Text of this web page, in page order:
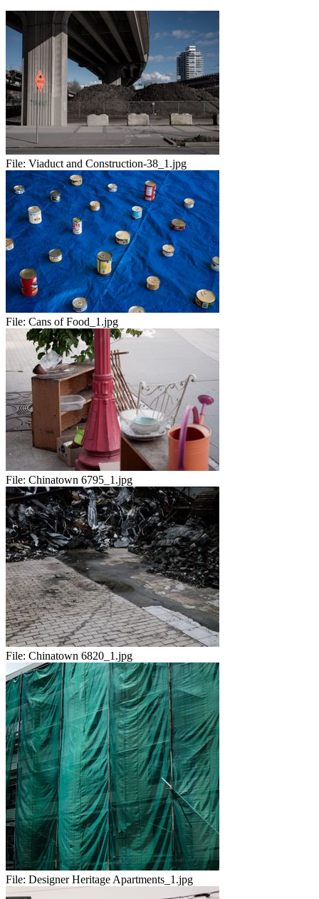
File: Viaduct and Construction-38_1.jpg
File: Cans of Food_1.jpg
File: Chinatown 6795_1.jpg
File: Chinatown 6820_1.jpg
File: Designer Heritage Apartments_1.jpg